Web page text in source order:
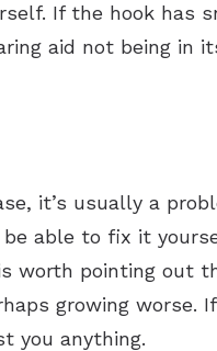
If the hook has
aid not being in
it’s usually a
able to fix it
worth pointing out
growing worse.
you anything.